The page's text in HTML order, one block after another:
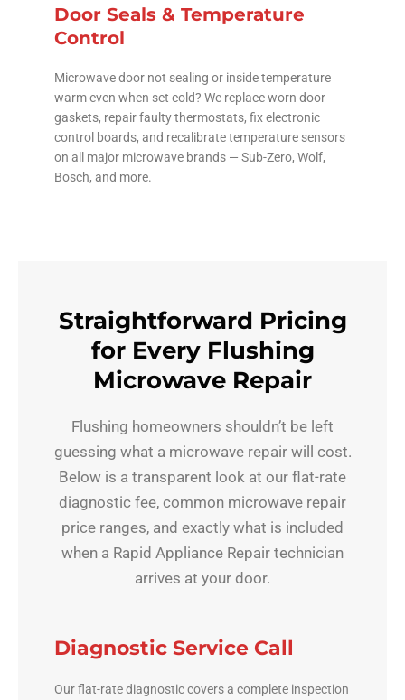
Door Seals & Temperature
Control
Microwave door not sealing or inside temperature
warm even when set cold? We replace worn door
gaskets, repair faulty thermostats, fix electronic
control boards, and recalibrate temperature sensors
on all major microwave brands — Sub-Zero, Wolf,
Bosch, and more.
Straightforward Pricing
for Every Flushing
Microwave Repair
Flushing homeowners shouldn’t be left
guessing what a microwave repair will cost.
Below is a transparent look at our flat-rate
diagnostic fee, common microwave repair
price ranges, and exactly what is included
when a Rapid Appliance Repair technician
arrives at your door.
Diagnostic Service Call
Our flat-rate diagnostic covers a complete inspection